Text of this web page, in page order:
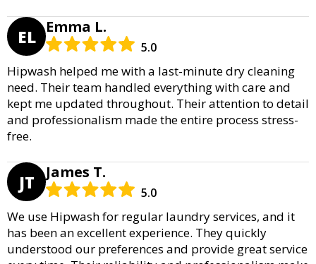
EL Emma L.
5.0
Hipwash helped me with a last-minute dry cleaning
need. Their team handled everything with care and
kept me updated throughout. Their attention to detail
and professionalism made the entire process stress-
free.
JT James T.
5.0
We use Hipwash for regular laundry services, and it
has been an excellent experience. They quickly
understood our preferences and provide great service